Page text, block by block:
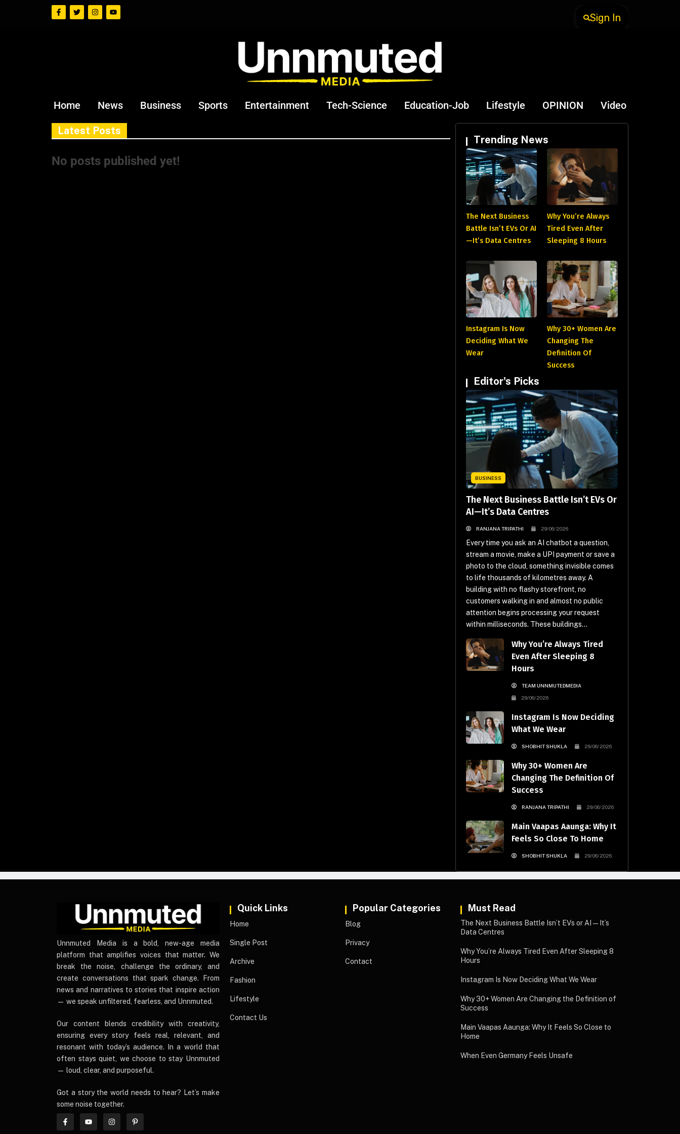
Sign In
Home News Business Sports Entertainment Tech-Science Education-Job Lifestyle OPINION Video
Latest Posts
No posts published yet!
Trending News
The Next Business
Battle Isn’t EVs Or AI
—It’s Data Centres
Why You’re Always
Tired Even After
Sleeping 8 Hours
Instagram Is Now
Deciding What We
Wear
Why 30+ Women Are
Changing The
Definition Of
Success
Editor's Picks
BUSINESS
The Next Business Battle Isn’t EVs Or
AI—It’s Data Centres
RANJANA TRIPATHI 29/06/2026
Every time you ask an AI chatbot a question,
stream a movie, make a UPI payment or save a
photo to the cloud, something invisible comes
to life thousands of kilometres away. A
building with no flashy storefront, no
customers walking in and almost no public
attention begins processing your request
within milliseconds. These buildings...
Why You’re Always Tired
Even After Sleeping 8
Hours
TEAM UNNMUTEDMEDIA
29/06/2026
Instagram Is Now Deciding
What We Wear
SHOBHIT SHUKLA 29/06/2026
Why 30+ Women Are
Changing The Definition Of
Success
RANJANA TRIPATHI 29/06/2026
Main Vaapas Aaunga: Why It
Feels So Close To Home
SHOBHIT SHUKLA 29/06/2026
UnnmutedMedia
Unnmuted Media is a bold, new-age media
platform that amplifies voices that matter. We
break the noise, challenge the ordinary, and
create conversations that spark change. From
news and narratives to stories that inspire action
— we speak unfiltered, fearless, and Unnmuted.
Our content blends credibility with creativity,
ensuring every story feels real, relevant, and
resonant with today’s audience. In a world that
often stays quiet, we choose to stay Unnmuted
— loud, clear, and purposeful.
Got a story the world needs to hear? Let’s make
some noise together.
Quick Links
Home
Single Post
Archive
Fashion
Lifestyle
Contact Us
Popular Categories
Blog
Privacy
Contact
Must Read
The Next Business Battle Isn’t EVs or AI—It’s
Data Centres
Why You’re Always Tired Even After Sleeping 8
Hours
Instagram Is Now Deciding What We Wear
Why 30+ Women Are Changing the Definition of
Success
Main Vaapas Aaunga: Why It Feels So Close to
Home
When Even Germany Feels Unsafe